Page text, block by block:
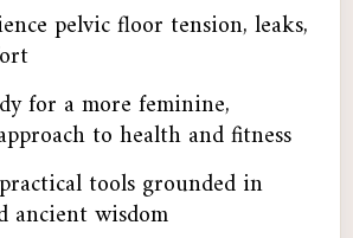
pelvic floor tension, leaks,
for a more feminine,
to health and fitness
tools grounded in
ancient wisdom